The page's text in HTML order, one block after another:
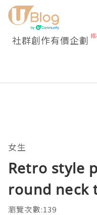
社群創作有價企劃
女生
Retro style
round neck
瀏覽次數:139